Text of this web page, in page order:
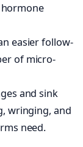
easier follow-
of micro-
and sink
wringing, and
need.